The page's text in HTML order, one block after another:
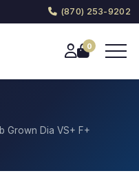
(870) 253-9202
0
Grown Dia VS+ F+